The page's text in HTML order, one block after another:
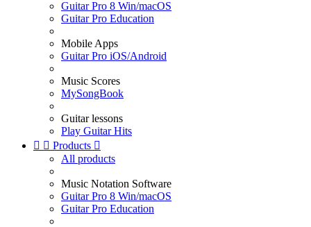
Guitar Pro 8 Win/macOS
Guitar Pro Education
Mobile Apps
Guitar Pro iOS/Android
Music Scores
MySongBook
Guitar lessons
Play Guitar Hits
  Products 
All products
Music Notation Software
Guitar Pro 8 Win/macOS
Guitar Pro Education